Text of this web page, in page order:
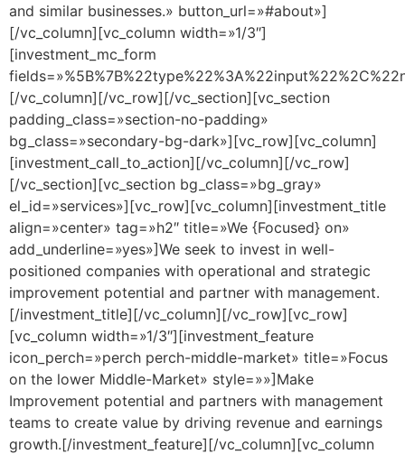
and similar businesses.» button_url=»#about»]
[/vc_column][vc_column width=»1/3″]
[investment_mc_form
[/vc_column][/vc_row][/vc_section][vc_section
padding_class=»section-no-padding»
bg_class=»secondary-bg-dark»][vc_row][vc_column]
[investment_call_to_action][/vc_column][/vc_row]
[/vc_section][vc_section bg_class=»bg_gray»
el_id=»services»][vc_row][vc_column][investment_title
align=»center» tag=»h2″ title=»We {Focused} on»
add_underline=»yes»]We seek to invest in well-
positioned companies with operational and strategic
improvement potential and partner with management.
[/investment_title][/vc_column][/vc_row][vc_row]
[vc_column width=»1/3″][investment_feature
icon_perch=»perch perch-middle-market» title=»Focus
on the lower Middle-Market» style=»»]Make
Improvement potential and partners with management
teams to create value by driving revenue and earnings
growth.[/investment_feature][/vc_column][vc_column